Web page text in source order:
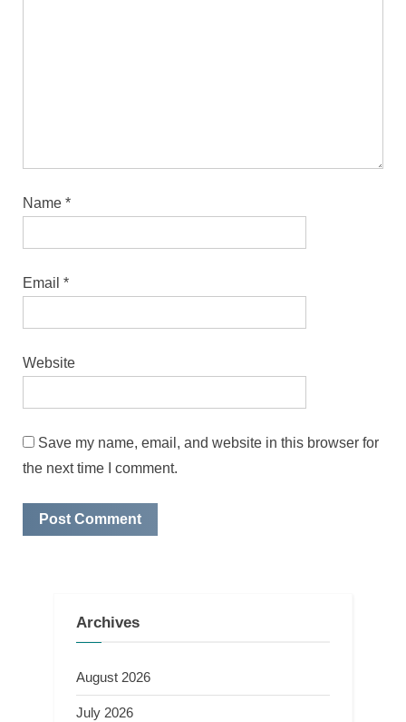
Name *
Email *
Website
Save my name, email, and website in this browser for
the next time I comment.
Archives
August 2026
July 2026